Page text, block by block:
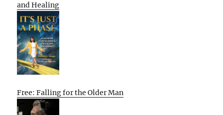
and Healing
Free: Falling for the Older Man